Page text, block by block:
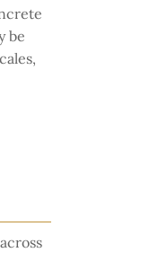
be